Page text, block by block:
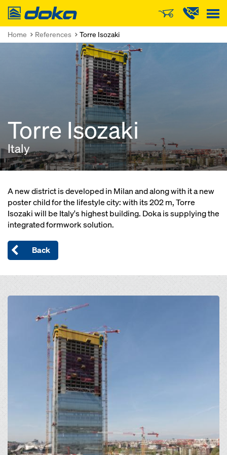
Doka
Home References Torre Isozaki
Torre Isozaki
Italy
A new district is developed in Milan and along with it a new
poster child for the lifestyle city: with its 202 m, Torre
Isozaki will be Italy's highest building. Doka is supplying the
integrated formwork solution.
Back
Open